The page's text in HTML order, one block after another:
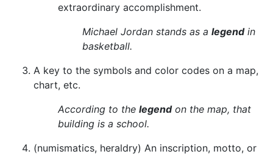
extraordinary accomplishment.
Michael Jordan stands as a legendin
basketball.
A key to the symbols and color codes on a map,
chart, etc.
According to the legendon the map, that
building is a school.
(numismatics, heraldry) An inscription, motto, or